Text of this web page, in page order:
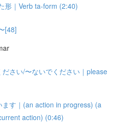
形｜Verb ta-form (2:40)
[48]
さい/〜ないでください｜please
す｜(an action in progress) (a
action) (0:46)